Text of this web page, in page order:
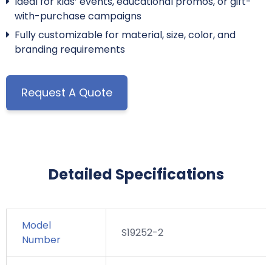
with-purchase campaigns
Fully customizable for material, size, color, and
branding requirements
Request A Quote
Detailed Specifications
Model
Number
S19252-2